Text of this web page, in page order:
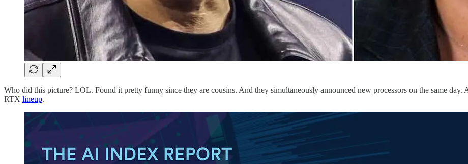
Who did this picture? LOL. Found it pretty funny since they are cousins. And they simultaneously announced new processors on the same day.
RTX lineup.